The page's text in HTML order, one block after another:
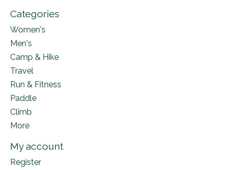
Categories
Women's
Men's
Camp & Hike
Travel
Run & Fitness
Paddle
Climb
More
My account
Register